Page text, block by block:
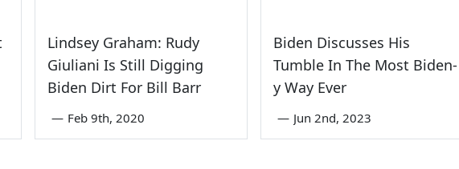
Lindsey Graham: Rudy
Giuliani Is Still Digging
Biden Dirt For Bill Barr
— Feb 9th, 2020
Biden Discusses His
Tumble In The Most Biden-
y Way Ever
— Jun 2nd, 2023